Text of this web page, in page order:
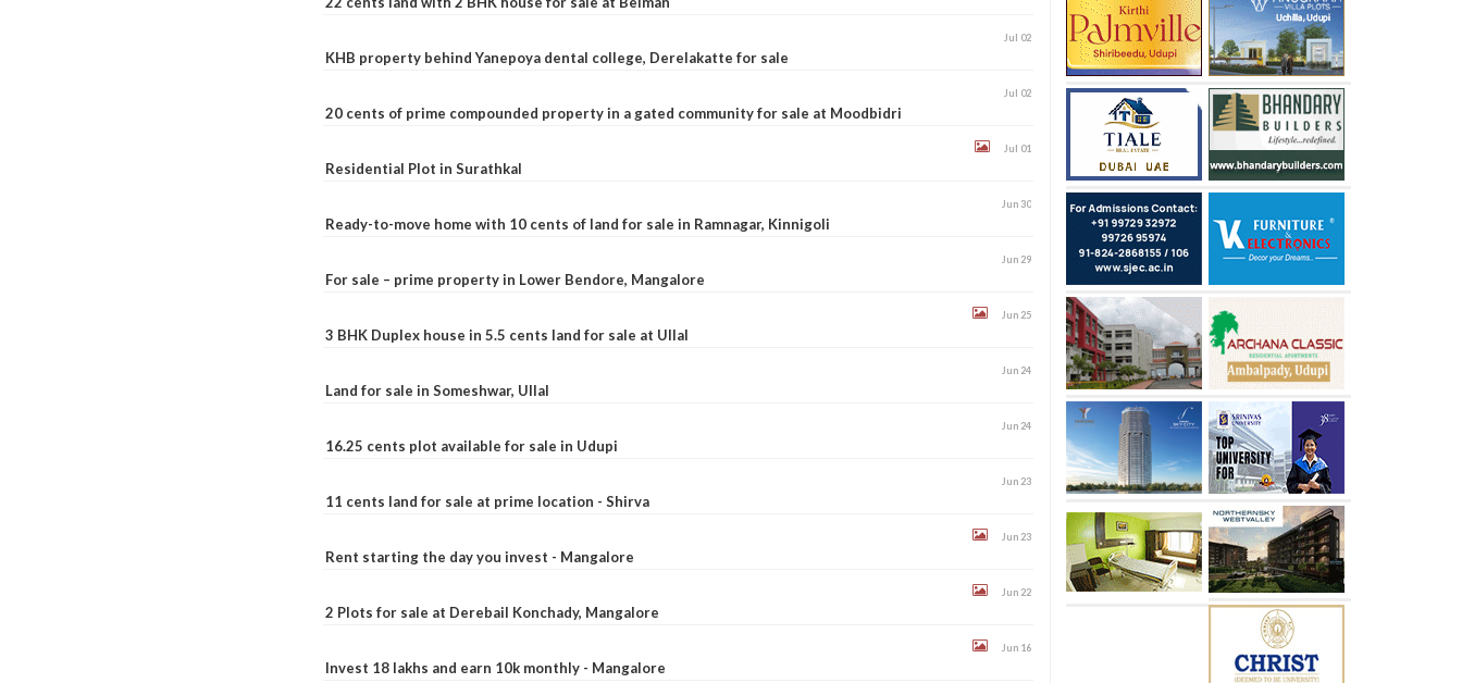
KHB property behind Yanepoya dental college, Derelakatte for sale
Jul 02
20 cents of prime compounded property in a gated community for sale at Moodbidri
Jul 02
Residential Plot in Surathkal
Jul 01
Ready-to-move home with 10 cents of land for sale in Ramnagar, Kinnigoli
Jun 30
For sale – prime property in Lower Bendore, Mangalore
Jun 29
3 BHK Duplex house in 5.5 cents land for sale at Ullal
Jun 25
Land for sale in Someshwar, Ullal
Jun 24
16.25 cents plot available for sale in Udupi
Jun 24
11 cents land for sale at prime location - Shirva
Jun 23
Rent starting the day you invest - Mangalore
Jun 23
2 Plots for sale at Derebail Konchady, Mangalore
Jun 22
Invest 18 lakhs and earn 10k monthly - Mangalore
Jun 16